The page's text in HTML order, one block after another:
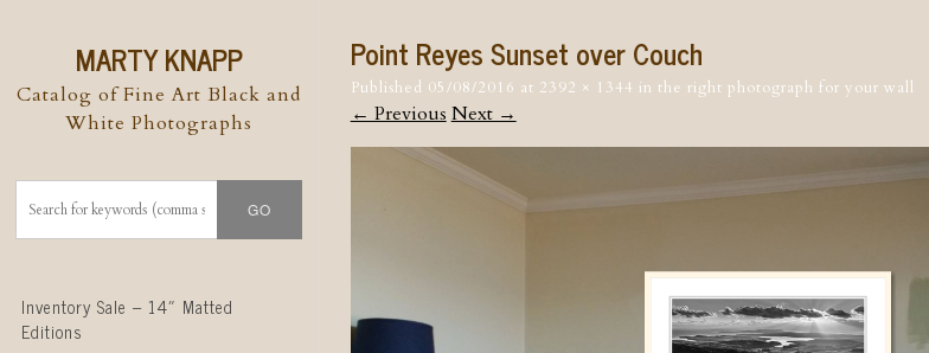
MARTY KNAPP
Catalog of Fine Art Black and
White Photographs
Skip to content
Inventory Sale – 14″ Matted
Editions
Point Reyes Sunset over Couch
Published 05/08/2016 at 2392 × 1344 in the right photograph for your wall
← Previous Next →